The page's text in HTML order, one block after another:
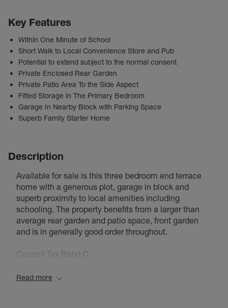
Key Features
Within One Minute of School
Short Walk to Local Convenience Store and Pub
Potential to extend subject to the normal consent
Private Enclosed Rear Garden
Private Patio Area To the Side Aspect
Fitted Storage in The Primary Bedroom
Garage In Nearby Block with Parking Space
Superb Family Starter Home
Description
Available for sale is this three bedroom end terrace
home with a generous plot, garage in block and
superb proximity to local amenities including
schooling. The property benefits from a larger than
average rear garden and patio space, front garden
and is in generally good order throughout.
Council Tax Band C
Read more